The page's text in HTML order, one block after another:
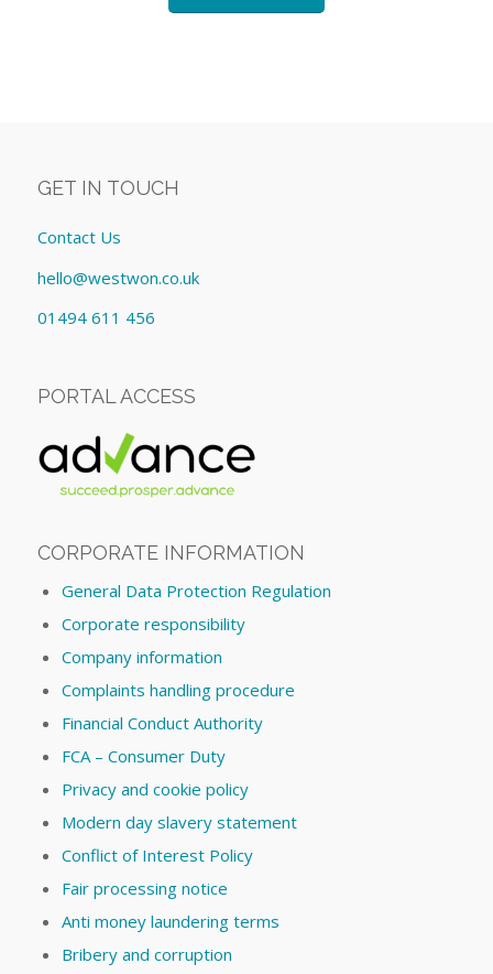
GET IN TOUCH
Contact Us
hello@westwon.co.uk
01494 611 456
PORTAL ACCESS
CORPORATE INFORMATION
General Data Protection Regulation
Corporate responsibility
Company information
Complaints handling procedure
Financial Conduct Authority
FCA – Consumer Duty
Privacy and cookie policy
Modern day slavery statement
Conflict of Interest Policy
Fair processing notice
Anti money laundering terms
Bribery and corruption